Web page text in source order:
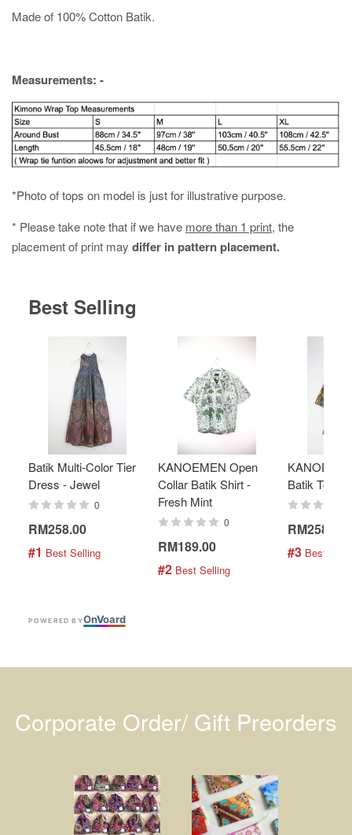
Made of 100% Cotton Batik.
Measurements: -
*Photo of tops on model is just for illustrative purpose.
* Please take note that if we have more than 1 print, the
placement of print may differ in pattern placement.
Best Selling
Batik Multi-Color Tier
Dress - Jewel
0
RM258.00
#1 Best Selling
KANOEMEN Open
Collar Batik Shirt -
Fresh Mint
0
RM189.00
#2 Best Selling
Batik Top -
RM258.00
#3 Best
POWERED BYOnVoard
Corporate Order/ Gift Preorders